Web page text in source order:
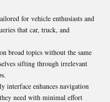
for vehicle enthusiasts and
that car, truck, and
broad topics without the same
sifting through irrelevant
interface enhances navigation
need with minimal effort